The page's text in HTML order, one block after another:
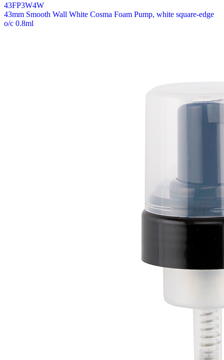
43FP3W4W
43mm Smooth Wall White Cosma Foam Pump, white square-edge
o/c 0.8ml